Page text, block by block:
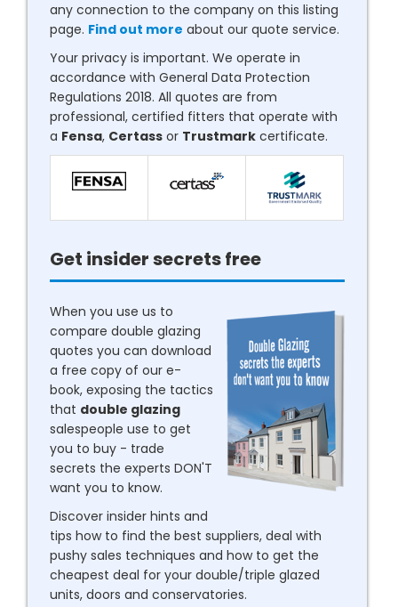
any connection to the company on this listing
page. Find out more about our quote service.
Your privacy is important. We operate in
accordance with General Data Protection
Regulations 2018. All quotes are from
professional, certified fitters that operate with
a Fensa, Certass or Trustmark certificate.
Get insider secrets free
When you use us to
compare double glazing
quotes you can download
a free copy of our e-
book, exposing the tactics
that double glazing
salespeople use to get
you to buy - trade
secrets the experts DON'T
want you to know.
Discover insider hints and
tips how to find the best suppliers, deal with
pushy sales techniques and how to get the
cheapest deal for your double/triple glazed
units, doors and conservatories.